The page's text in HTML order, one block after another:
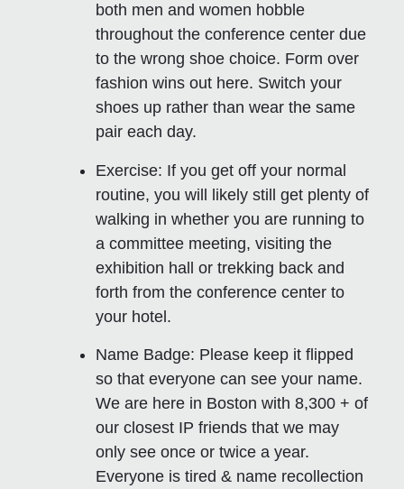
both men and women hobble
throughout the conference center due
to the wrong shoe choice. Form over
fashion wins out here. Switch your
shoes up rather than wear the same
pair each day.
Exercise: If you get off your normal
routine, you will likely still get plenty of
walking in whether you are running to
a committee meeting, visiting the
exhibition hall or trekking back and
forth from the conference center to
your hotel.
Name Badge: Please keep it flipped
so that everyone can see your name.
We are here in Boston with 8,300 + of
our closest IP friends that we may
only see once or twice a year.
Everyone is tired & name recollection